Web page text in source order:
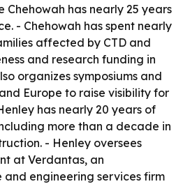
Chehowah has nearly 25 years
- Chehowah has spent nearly
affected by CTD and
and research funding in
organizes symposiums and
Europe to raise visibility for
has nearly 20 years of
more than a decade in
- Henley oversees
at Verdantas, an
and engineering services firm